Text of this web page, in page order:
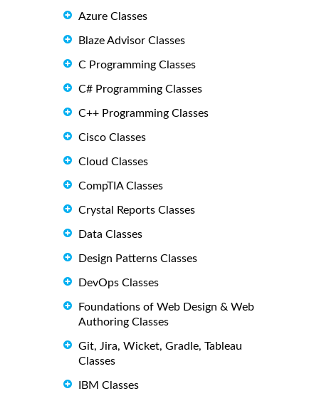
Azure Classes
Blaze Advisor Classes
C Programming Classes
C# Programming Classes
C++ Programming Classes
Cisco Classes
Cloud Classes
CompTIA Classes
Crystal Reports Classes
Data Classes
Design Patterns Classes
DevOps Classes
Foundations of Web Design & Web
Authoring Classes
Git, Jira, Wicket, Gradle, Tableau
Classes
IBM Classes